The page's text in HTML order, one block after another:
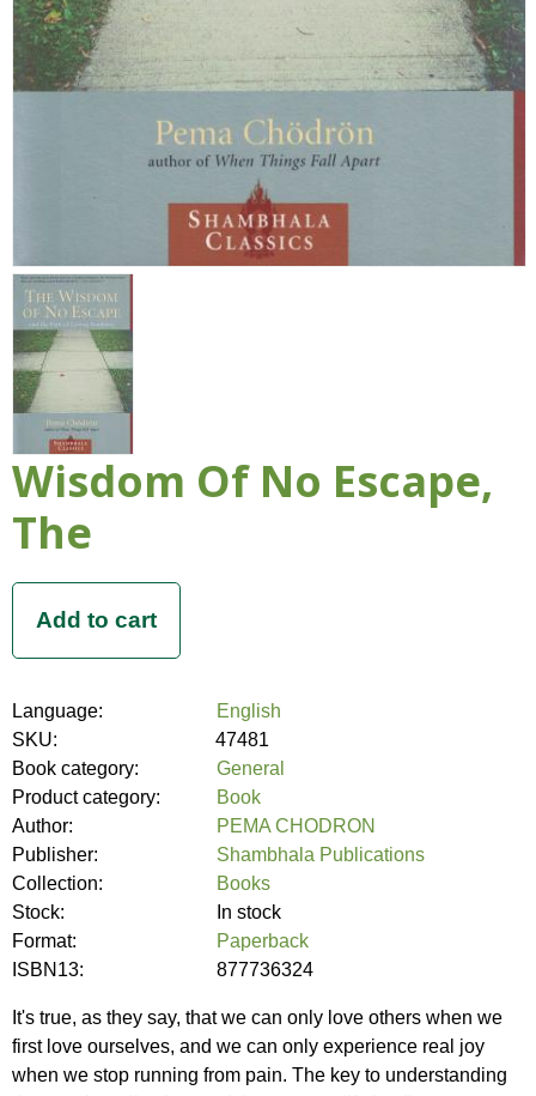
Wisdom Of No Escape,
The
Language:
English
SKU:
47481
Book category:
General
Product category:
Book
Author:
PEMA CHODRON
Publisher:
Shambhala Publications
Collection:
Books
Stock:
In stock
Format:
Paperback
ISBN13:
877736324
It's true, as they say, that we can only love others when we
first love ourselves, and we can only experience real joy
when we stop running from pain. The key to understanding